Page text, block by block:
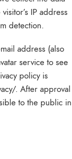
IP address
detection.
address (also
service to see
policy is
. After approval
to the public in